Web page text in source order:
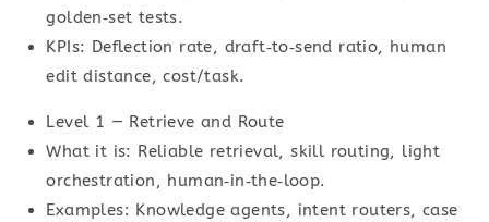
golden‑set tests.
KPIs: Deflection rate, draft‑to‑send ratio, human
edit distance, cost/task.
Level 1 — Retrieve and Route
What it is: Reliable retrieval, skill routing, light
orchestration, human‑in‑the‑loop.
Examples: Knowledge agents, intent routers, case